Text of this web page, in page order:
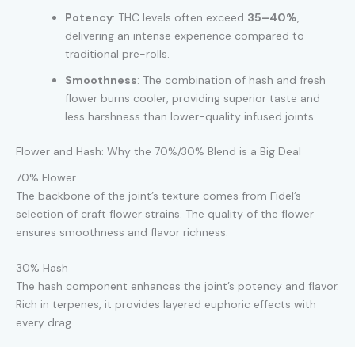
Potency: THC levels often exceed 35–40%,
delivering an intense experience compared to
traditional pre-rolls.
Smoothness: The combination of hash and fresh
flower burns cooler, providing superior taste and
less harshness than lower-quality infused joints.
Flower and Hash: Why the 70%/30% Blend is a Big Deal
70% Flower
The backbone of the joint’s texture comes from Fidel’s
selection of craft flower strains. The quality of the flower
ensures smoothness and flavor richness.
30% Hash
The hash component enhances the joint’s potency and flavor.
Rich in terpenes, it provides layered euphoric effects with
every drag.